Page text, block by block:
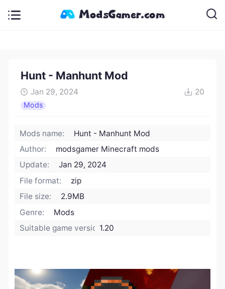
Hunt - Manhunt Mod
Jan 29, 2024 20
Mods
Mods name:
Hunt - Manhunt Mod
Author:
modsgamer Minecraft mods
Update:
Jan 29, 2024
File format:
zip
File size:
2.9MB
Genre:
Mods
Suitable game version:1.20